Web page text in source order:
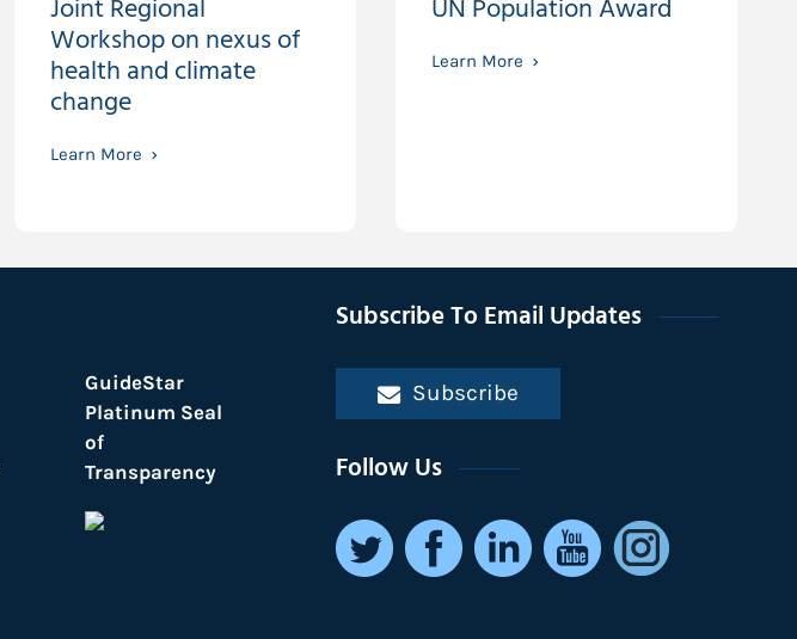
Joint Regional
Workshop on nexus of
health and climate
change
Learn More
UN Population Award
Learn More
GuideStar
Platinum Seal
of
Transparency
Subscribe To Email Updates
Subscribe
Follow Us